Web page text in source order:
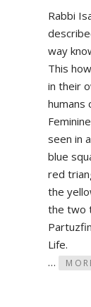
Rabbi
way
This
in their
humans
seen in
blue
red
the
the two
Life.
…